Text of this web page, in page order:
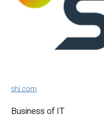
shi.com
Business of IT